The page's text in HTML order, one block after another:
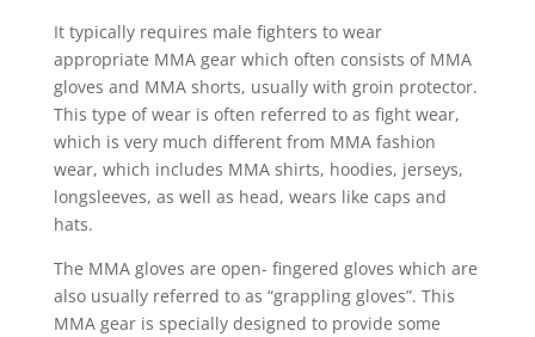
It typically requires male fighters to wear
appropriate MMA gear which often consists of MMA
gloves and MMA shorts, usually with groin protector.
This type of wear is often referred to as fight wear,
which is very much different from MMA fashion
wear, which includes MMA shirts, hoodies, jerseys,
longsleeves, as well as head, wears like caps and
hats.
The MMA gloves are open- fingered gloves which are
also usually referred to as “grappling gloves”. This
MMA gear is specially designed to provide some